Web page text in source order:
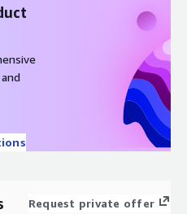
at rest and in transit,
zero-trust access controls, and
session data leakage
Request private offer